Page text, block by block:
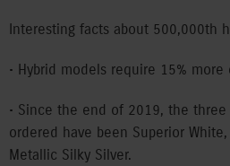
Interesting facts about 500,000th
• Hybrid models require 15%
• Since the end of 2019, the
ordered have been Superior
Metallic Silky Silver.